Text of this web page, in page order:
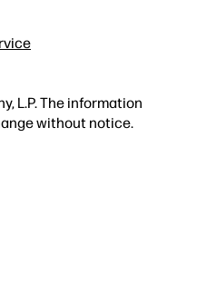
L.P. The information
without notice.